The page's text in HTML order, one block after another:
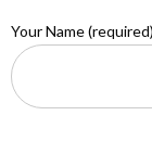
Your Name (required)